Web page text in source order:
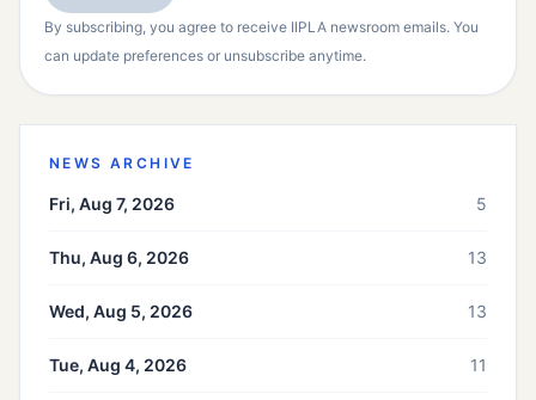
By subscribing, you agree to receive IIPLA newsroom emails. You
can update preferences or unsubscribe anytime.
NEWS ARCHIVE
Fri, Aug 7, 2026 5
Thu, Aug 6, 2026 13
Wed, Aug 5, 2026 13
Tue, Aug 4, 2026 11